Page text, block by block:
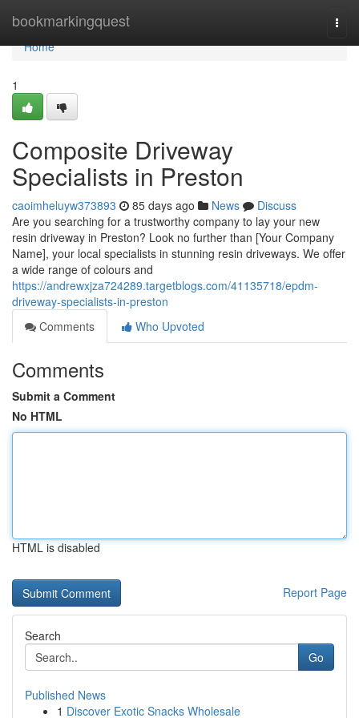
bookmarkingquest
Home
Home
1
Composite Driveway
Specialists in Preston
caoimheluyw373893 85 days ago News
Discuss
Are you searching for a trustworthy company to lay your new
resin driveway in Preston? Look no further than [Your Company
Name], your local specialists in stunning resin driveways. We offer
a wide range of colours and
https://andrewxjza724289.targetblogs.com/41135718/epdm-
driveway-specialists-in-preston
Comments
Who Upvoted
Comments
Submit a Comment
No HTML
HTML is disabled
Report Page
Search
Go
Published News
1 Discover Exotic Snacks Wholesale